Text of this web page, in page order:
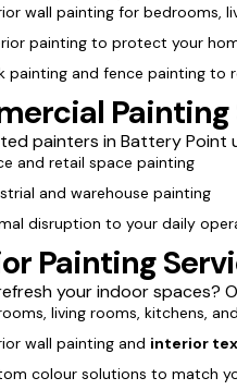
wall painting for bedrooms,
painting to protect your
painting and fence painting
painters in Battery Point
and retail space painting
and warehouse painting
disruption to your daily
Painting
your indoor spaces?
living rooms, kitchens,
wall painting and interior
colour solutions to match